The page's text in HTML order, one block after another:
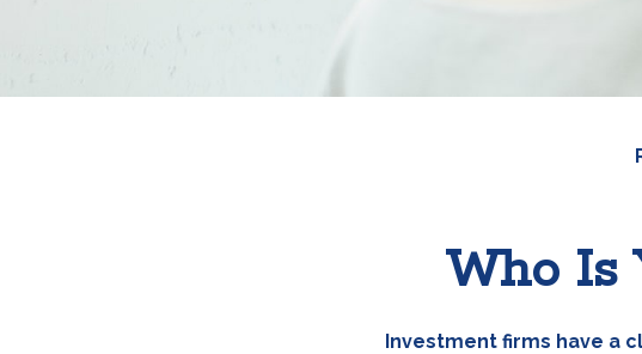
Who Is
Investment firms have a